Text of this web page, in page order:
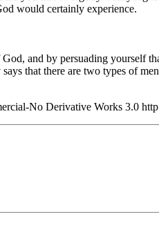
would certainly experience.
and by persuading yourself
that there are two types of
No Derivative Works 3.0